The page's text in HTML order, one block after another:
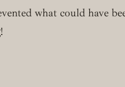
what could have